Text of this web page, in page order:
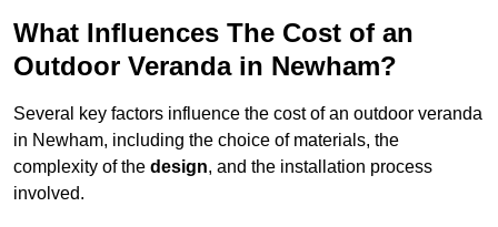
What Influences The Cost of an
Outdoor Veranda in Newham?
Several key factors influence the cost of an outdoor veranda
in Newham, including the choice of materials, the
complexity of the design, and the installation process
involved.